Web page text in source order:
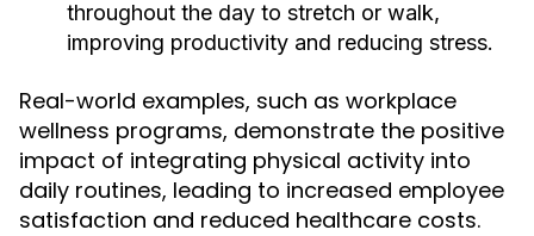
throughout the day to stretch or walk,
improving productivity and reducing stress.
Real-world examples, such as workplace
wellness programs, demonstrate the positive
impact of integrating physical activity into
daily routines, leading to increased employee
satisfaction and reduced healthcare costs.